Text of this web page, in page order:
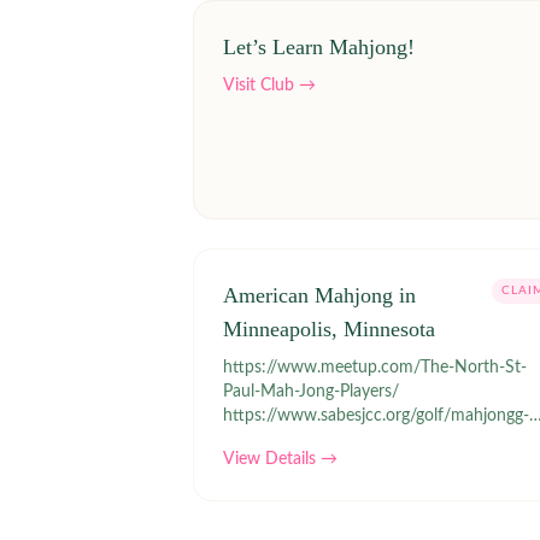
Let’s Learn Mahjong!
Visit Club →
American Mahjong in
Minneapolis, Minnesota
https://www.meetup.com/The-North-St-
Paul-Mah-Jong-Players/
https://www.sabesjcc.org/golf/mahjongg-
View Details →